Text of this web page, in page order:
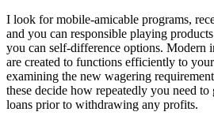
I look for mobile-amicable programs,
and you can responsible playing
you can self-difference options. Modern
are created to functions efficiently to
examining the new wagering
these decide how repeatedly you need to
loans prior to withdrawing any profits.